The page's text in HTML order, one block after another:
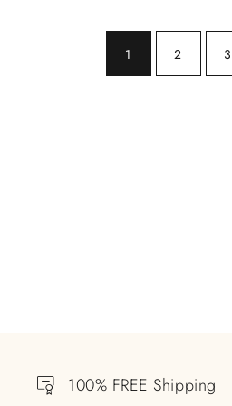
1 2 3
100% FREE Shipping